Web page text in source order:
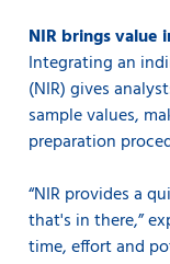
NIR brings value
Integrating an
(NIR) gives
sample values,
preparation
“NIR provides a
that's in there,”
time, effort and